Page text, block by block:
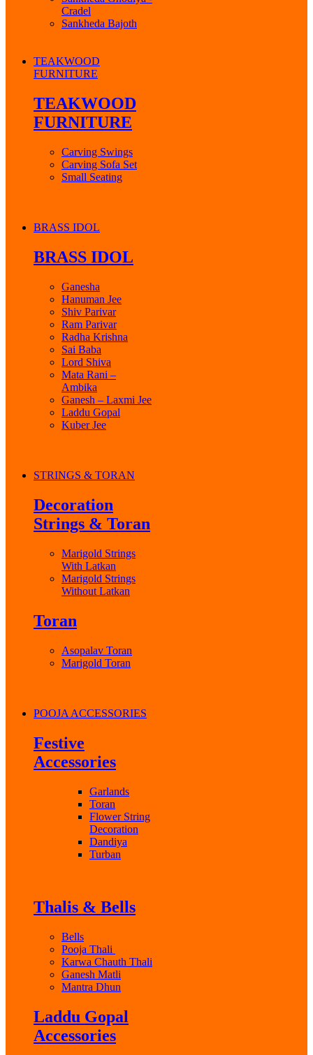
Cradel
Sankheda Bajoth
TEAKWOOD
FURNITURE
TEAKWOOD
FURNITURE
Carving Swings
Carving Sofa Set
Small Seating
BRASS IDOL
BRASS IDOL
Ganesha
Hanuman Jee
Shiv Parivar
Ram Parivar
Radha Krishna
Sai Baba
Lord Shiva
Mata Rani –
Ambika
Ganesh – Laxmi Jee
Laddu Gopal
Kuber Jee
STRINGS & TORAN
Decoration
Strings & Toran
Marigold Strings
With Latkan
Marigold Strings
Without Latkan
Toran
Asopalav Toran
Marigold Toran
POOJA ACCESSORIES
Festive
Accessories
Garlands
Toran
Flower String
Decoration
Dandiya
Turban
Thalis & Bells
Bells
Pooja Thali
Karwa Chauth Thali
Ganesh Matli
Mantra Dhun
Laddu Gopal
Accessories